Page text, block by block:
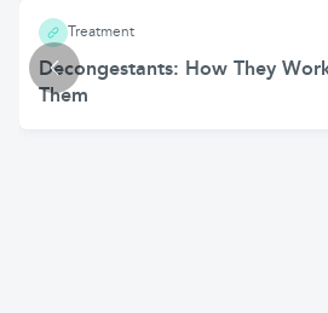
Treatment
Decongestants: How They
Them